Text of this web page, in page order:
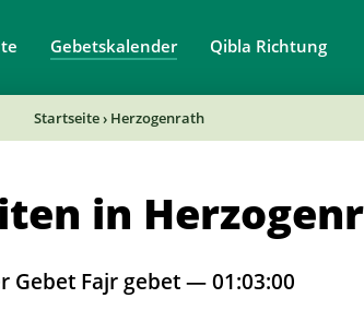
Gebetskalender Qibla Richtung
Startseite› Herzogenrath
in
Gebet Fajr gebet —01:02:59